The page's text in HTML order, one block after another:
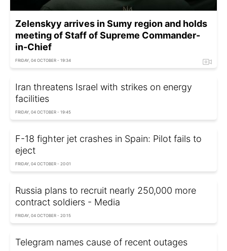
Zelenskyy arrives in Sumy region and holds
meeting of Staff of Supreme Commander-
in-Chief
FRIDAY, 04 OCTOBER - 19:34
Iran threatens Israel with strikes on energy
facilities
FRIDAY, 04 OCTOBER - 19:45
F-18 fighter jet crashes in Spain: Pilot fails to
eject
FRIDAY, 04 OCTOBER - 20:01
Russia plans to recruit nearly 250,000 more
contract soldiers - Media
FRIDAY, 04 OCTOBER - 20:15
Telegram names cause of recent outages